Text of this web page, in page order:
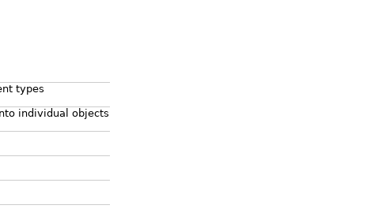
types
individual objects